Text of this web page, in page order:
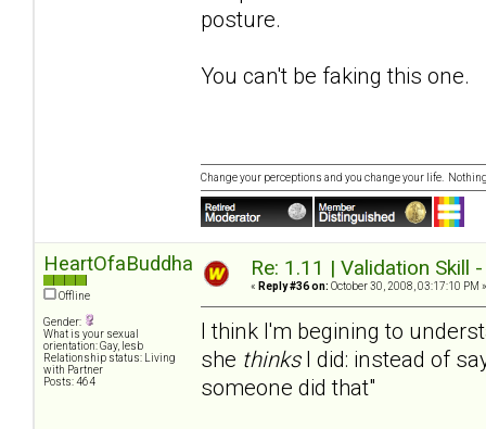
posture.
You can't be faking this one.
Change your perceptions and you change your life.
HeartOfaBuddha
Offline
Gender:
What is your sexual
orientation: Gay, lesb
Relationship status: Living
with Partner
Posts: 464
Re: 1.11 | Validation Skill
« Reply #36 on: October 30, 2008, 03:17:10 PM »
I think I'm begining to
she thinksI did: instead of
someone did that"